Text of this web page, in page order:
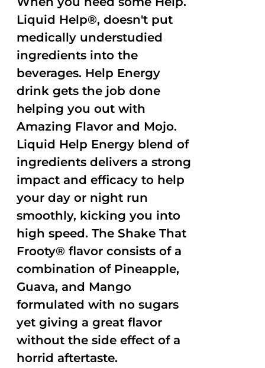
Liquid Help®, doesn't put
medically understudied
ingredients into the
beverages. Help Energy
drink gets the job done
helping you out with
Amazing Flavor and Mojo.
Liquid Help Energy blend of
ingredients delivers a strong
impact and efficacy to help
your day or night run
smoothly, kicking you into
high speed. The Shake That
Frooty® flavor consists of a
combination of Pineapple,
Guava, and Mango
formulated with no sugars
yet giving a great flavor
without the side effect of a
horrid aftertaste.